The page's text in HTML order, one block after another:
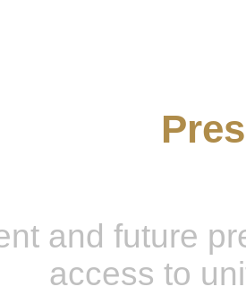
and future
access to